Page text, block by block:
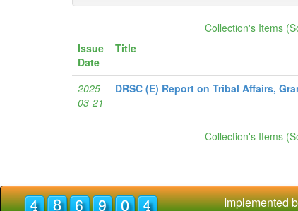
Collection's Items
Issue
Date
Title
2025-
03-21
DRSC (E) Report on Tribal Affairs,
Collection's Items
Implemented